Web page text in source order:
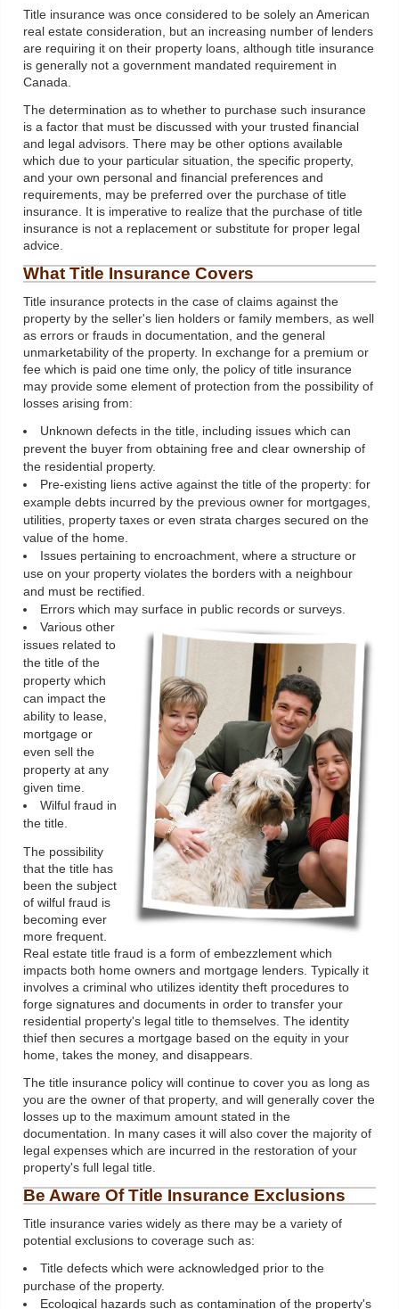
Title insurance was once considered to be solely an American
real estate consideration, but an increasing number of lenders
are requiring it on their property loans, although title insurance
is generally not a government mandated requirement in
Canada.
The determination as to whether to purchase such insurance
is a factor that must be discussed with your trusted financial
and legal advisors. There may be other options available
which due to your particular situation, the specific property,
and your own personal and financial preferences and
requirements, may be preferred over the purchase of title
insurance. It is imperative to realize that the purchase of title
insurance is not a replacement or substitute for proper legal
advice.
What Title Insurance Covers
Title insurance protects in the case of claims against the
property by the seller's lien holders or family members, as well
as errors or frauds in documentation, and the general
unmarketability of the property. In exchange for a premium or
fee which is paid one time only, the policy of title insurance
may provide some element of protection from the possibility of
losses arising from:
Unknown defects in the title, including issues which can
prevent the buyer from obtaining free and clear ownership of
the residential property.
Pre-existing liens active against the title of the property: for
example debts incurred by the previous owner for mortgages,
utilities, property taxes or even strata charges secured on the
value of the home.
Issues pertaining to encroachment, where a structure or
use on your property violates the borders with a neighbour
and must be rectified.
Errors which may surface in public records or surveys.
Various other
issues related to
the title of the
property which
can impact the
ability to lease,
mortgage or
even sell the
property at any
given time.
Wilful fraud in
the title.
The possibility
that the title has
been the subject
of wilful fraud is
becoming ever
more frequent.
Real estate title fraud is a form of embezzlement which
impacts both home owners and mortgage lenders. Typically it
involves a criminal who utilizes identity theft procedures to
forge signatures and documents in order to transfer your
residential property's legal title to themselves. The identity
thief then secures a mortgage based on the equity in your
home, takes the money, and disappears.
The title insurance policy will continue to cover you as long as
you are the owner of that property, and will generally cover the
losses up to the maximum amount stated in the
documentation. In many cases it will also cover the majority of
legal expenses which are incurred in the restoration of your
property's full legal title.
Be Aware Of Title Insurance Exclusions
Title insurance varies widely as there may be a variety of
potential exclusions to coverage such as:
Title defects which were acknowledged prior to the
purchase of the property.
Ecological hazards such as contamination of the property's